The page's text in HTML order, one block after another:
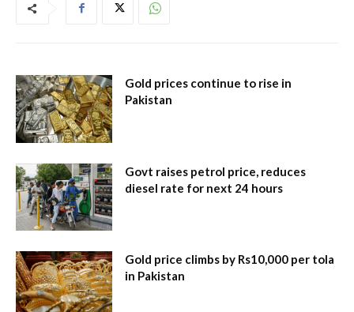
Gold prices continue to rise in
Pakistan
Govt raises petrol price, reduces
diesel rate for next 24 hours
Gold price climbs by Rs10,000 per tola
in Pakistan